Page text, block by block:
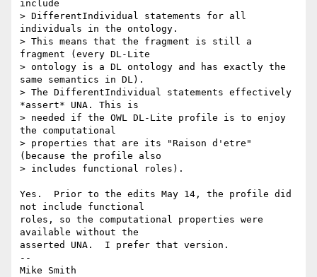
include
> DifferentIndividual statements for all
individuals in the ontology.
> This means that the fragment is still a
fragment (every DL-Lite
> ontology is a DL ontology and has exactly the
same semantics in DL).
> The DifferentIndividual statements effectively
*assert* UNA. This is
> needed if the OWL DL-Lite profile is to enjoy
the computational
> properties that are its "Raison d'etre"
(because the profile also
> includes functional roles).
Yes.  Prior to the edits May 14, the profile did
not include functional
roles, so the computational properties were
available without the
asserted UNA.  I prefer that version.
--
Mike Smith